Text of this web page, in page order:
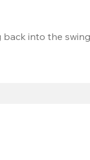
back into the